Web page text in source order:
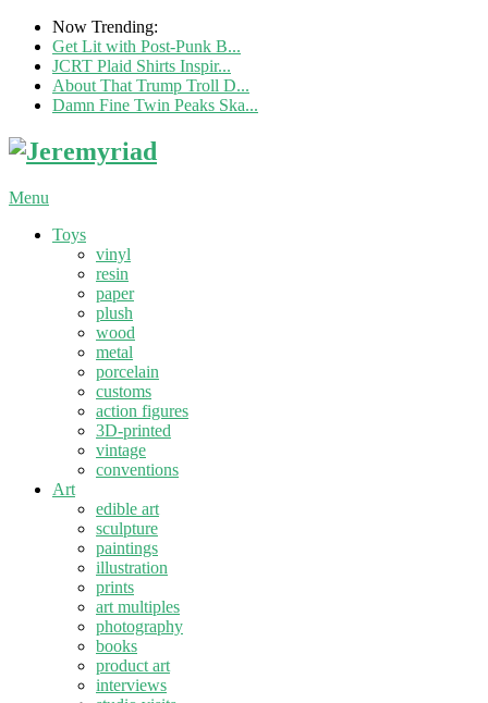
Now Trending:
Get Lit with Post-Punk B...
JCRT Plaid Shirts Inspir...
About That Trump Troll D...
Damn Fine Twin Peaks Ska...
Menu
Toys
vinyl
resin
paper
plush
wood
metal
porcelain
customs
action figures
3D-printed
vintage
conventions
Art
edible art
sculpture
paintings
illustration
prints
art multiples
photography
books
product art
interviews